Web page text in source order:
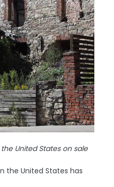
United States on sale
the United States has